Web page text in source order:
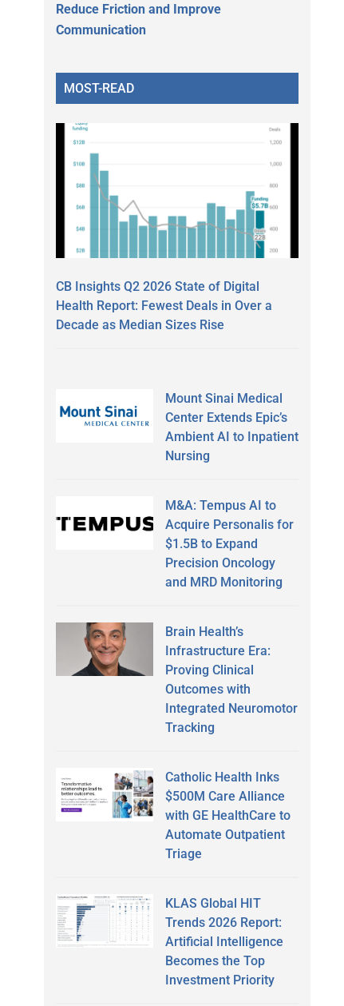
Reduce Friction and Improve
Communication
MOST-READ
CB Insights Q2 2026 State of Digital
Health Report: Fewest Deals in Over a
Decade as Median Sizes Rise
Mount Sinai Medical
Center Extends Epic’s
Ambient AI to Inpatient
Nursing
M&A: Tempus AI to
Acquire Personalis for
$1.5B to Expand
Precision Oncology
and MRD Monitoring
Brain Health’s
Infrastructure Era:
Proving Clinical
Outcomes with
Integrated Neuromotor
Tracking
Catholic Health Inks
$500M Care Alliance
with GE HealthCare to
Automate Outpatient
Triage
KLAS Global HIT
Trends 2026 Report:
Artificial Intelligence
Becomes the Top
Investment Priority